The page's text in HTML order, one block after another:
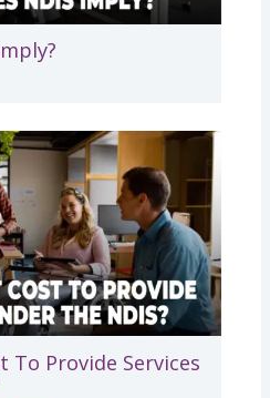
To Provide Services